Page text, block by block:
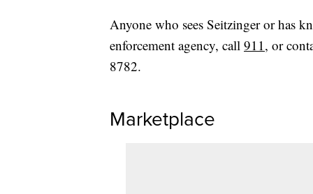
Anyone who sees Seitzinger or has
enforcement agency, call 911, or
8782.
Marketplace